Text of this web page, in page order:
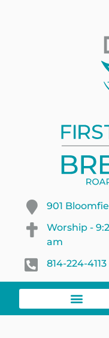
901
Worship -
am
814-224-4113